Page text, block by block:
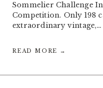
Sommelier Challenge
Competition. Only 198
extraordinary vintage,…
READ MORE →